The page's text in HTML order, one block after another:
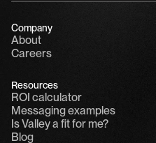
Company
About
Careers
Resources
ROI calculator
Messaging examples
Is Valley a fit for me?
Blog